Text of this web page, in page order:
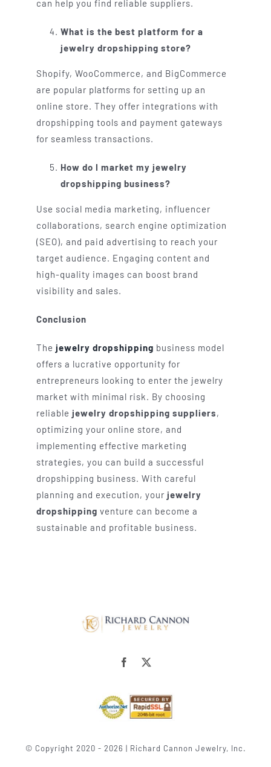
can help you find reliable suppliers.
What is the best platform for a
jewelry dropshipping store?
Shopify, WooCommerce, and BigCommerce
are popular platforms for setting up an
online store. They offer integrations with
dropshipping tools and payment gateways
for seamless transactions.
How do I market my jewelry
dropshipping business?
Use social media marketing, influencer
collaborations, search engine optimization
(SEO), and paid advertising to reach your
target audience. Engaging content and
high-quality images can boost brand
visibility and sales.
Conclusion
The jewelry dropshipping business model
offers a lucrative opportunity for
entrepreneurs looking to enter the jewelry
market with minimal risk. By choosing
reliable jewelry dropshipping suppliers,
optimizing your online store, and
implementing effective marketing
strategies, you can build a successful
dropshipping business. With careful
planning and execution, your jewelry
dropshipping venture can become a
sustainable and profitable business.
© Copyright 2020 - 2026 | Richard Cannon Jewelry, Inc.